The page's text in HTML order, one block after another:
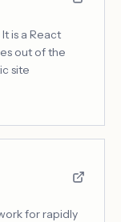
is a React
out of the
site
for rapidly